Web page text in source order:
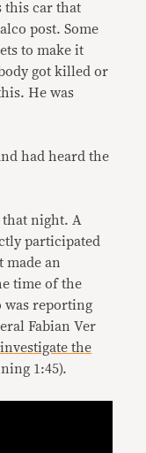
this car that
post. Some
to make it
got killed or
He was
had heard the
that night. A
participated
an
time of the
was reporting
Fabian Ver
the
1:45).